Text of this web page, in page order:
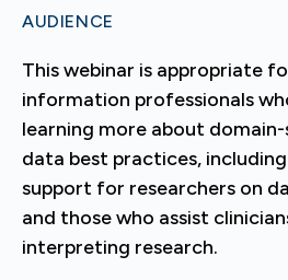
AUDIENCE
This webinar is appropriate
information professionals
learning more about
data best practices,
support for researchers on
and those who assist
interpreting research.